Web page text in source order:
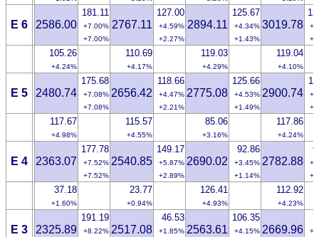
E 6 2586.00
181.11
+7.00%
+7.00%
2767.11
127.00
+4.59%
+2.27%
2894.11
125.67
+4.34%
+1.43%
3019.78
105.26
+4.24%
110.69
+4.17%
119.03
+4.29%
119.04
+4.10%
E 5 2480.74
175.68
+7.08%
+7.08%
2656.42
118.66
+4.47%
+2.21%
2775.08
125.66
+4.53%
+1.49%
2900.74
117.67
+4.98%
115.57
+4.55%
85.06
+3.16%
117.86
+4.24%
E 4 2363.07
177.78
+7.52%
+7.52%
2540.85
149.17
+5.87%
+2.89%
2690.02
92.86
+3.45%
+1.14%
2782.88
37.18
+1.60%
23.77
+0.94%
126.41
+4.93%
112.92
+4.23%
E 3 2325.89
191.19
+8.22% 2517.08
46.53
+1.85% 2563.61
106.35
+4.15% 2669.96